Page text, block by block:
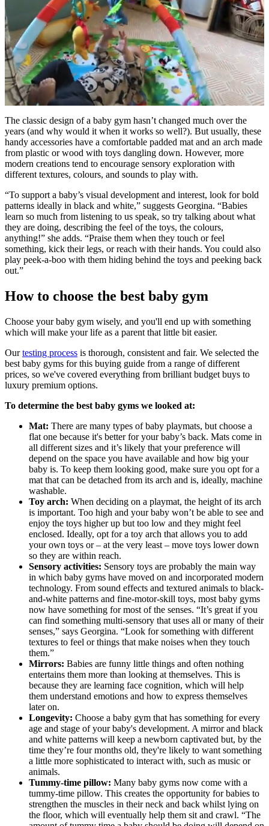
seconds
of
2
minutes,
8
seconds
The classic design of a baby gym hasn’t changed much over the
years (and why would it when it works so well?). But usually, these
handy accessories have a comfortable padded mat and an arch made
from plastic or wood with toys dangling down. However, more
modern creations tend to encourage sensory exploration with
different textures, colours, and sounds to play with.
“To support a baby’s visual development and interest, look for bold
patterns ideally in black and white,” suggests Georgina. “Babies
learn so much from listening to us speak, so try talking about what
they are doing, describing the feel of the toys, the colours,
anything!” she adds. “Praise them when they touch or feel
something, kick their legs, or reach with their hands. You could also
play peek-a-boo with them hiding behind the toys and peeking back
out.”
How to choose the best baby gym
Choose your baby gym wisely, and you'll end up with something
which will make your life as a parent that little bit easier.
Ourtesting process is thorough, consistent and fair. We selected the
best baby gyms for this buying guide from a range of different
prices, so we've covered everything from brilliant budget buys to
luxury premium options.
To determine the best baby gyms we looked at:
Mat: There are many types of baby playmats, but choose a
flat one because it's better for your baby’s back. Mats come in
all different sizes and it’s likely that your preference will
depend on the space you have available and how big your
baby is. To keep them looking good, make sure you opt for a
mat that can be detached from its arch and is, ideally, machine
washable.
Toy arch: When deciding on a playmat, the height of its arch
is important. Too high and your baby won’t be able to see and
enjoy the toys higher up but too low and they might feel
enclosed. Ideally, opt for a toy arch that allows you to add
your own toys or – at the very least – move toys lower down
so they are within reach.
Sensory activities: Sensory toys are probably the main way
in which baby gyms have moved on and incorporated modern
technology. From sound effects and textured animals to black-
and-white patterns and fine-motor-skill toys, most baby gyms
now have something for most of the senses. “It’s great if you
can find something multi-sensory that uses all or many of their
senses,” says Georgina. “Look for something with different
textures to feel or things that make noises when they touch
them.”
Mirrors: Babies are funny little things and often nothing
entertains them more than looking at themselves. This is
because they are learning face cognition, which will help
them understand emotions and how to express themselves
later on.
Longevity: Choose a baby gym that has something for every
age and stage of your baby's development. A mirror and black
and white patterns will keep a newborn captivated but, by the
time they’re four months old, they're likely to want something
a little more sophisticated to interact with, such as music or
animals.
Tummy-time pillow: Many baby gyms now come with a
tummy-time pillow. This creates the opportunity for babies to
strengthen the muscles in their neck and back whilst lying on
the floor, which will eventually help them sit and crawl. “The